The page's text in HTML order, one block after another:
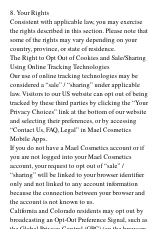
8. Your Rights
Consistent with applicable law, you may exercise
the rights described in this section. Please note that
some of the rights may vary depending on your
country, province, or state of residence.
The Right to Opt Out of Cookies and Sale/Sharing
Using Online Tracking Technologies
Our use of online tracking technologies may be
considered a “sale” / “sharing” under applicable
law. Visitors to our US website can opt out of being
tracked by these third parties by clicking the “Your
Privacy Choices” link at the bottom of our website
and selecting their preferences, or by accessing
“Contact Us, FAQ, Legal” in Mael Cosmetics
Mobile Apps.
If you do not have a Mael Cosmetics account or if
you are not logged into your Mael Cosmetics
account, your request to opt out of “sale” /
“sharing” will be linked to your browser identifier
only and not linked to any account information
because the connection between your browser and
the account is not known to us.
California and Colorado residents may opt out by
broadcasting an Opt-Out Preference Signal, such as